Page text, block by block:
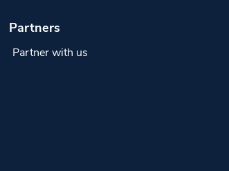
Partners
Partner with us